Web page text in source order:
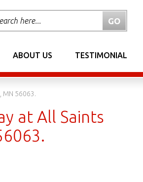
ABOUT US TESTIMONIAL
MN 56063.
at All Saints